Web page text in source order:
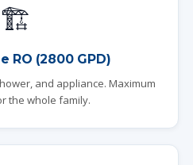
🏗️
RO (2800 GPD)
and appliance. Maximum
the whole family.